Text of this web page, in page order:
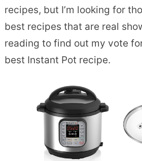
recipes, but I’m looking for
best recipes that are real
reading to find out my vote
best Instant Pot recipe.